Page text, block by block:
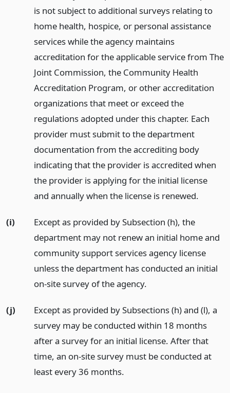
is not subject to additional surveys relating to
home health, hospice, or personal assistance
services while the agency maintains
accreditation for the applicable service from The
Joint Commission, the Community Health
Accreditation Program, or other accreditation
organizations that meet or exceed the
regulations adopted under this chapter. Each
provider must submit to the department
documentation from the accrediting body
indicating that the provider is accredited when
the provider is applying for the initial license
and annually when the license is renewed.
(i)
Except as provided by Subsection (h), the
department may not renew an initial home and
community support services agency license
unless the department has conducted an initial
on-site survey of the agency.
(j)
Except as provided by Subsections (h) and (l), a
survey may be conducted within 18 months
after a survey for an initial license. After that
time, an on-site survey must be conducted at
least every 36 months.